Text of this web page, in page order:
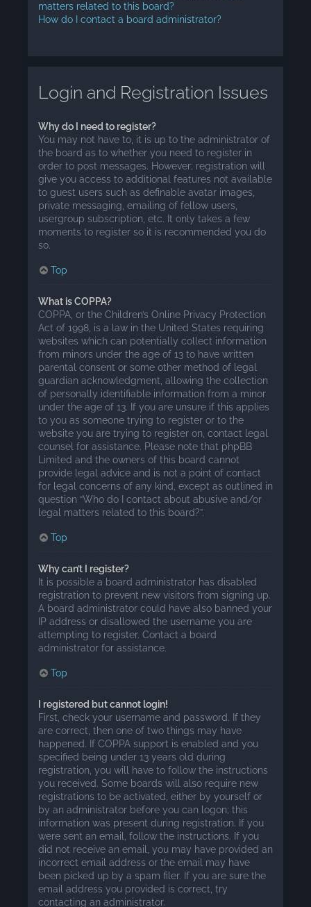
matters related to this board?
How do I contact a board administrator?
Login and Registration Issues
Why do I need to register?
You may not have to, it is up to the administrator of
the board as to whether you need to register in
order to post messages. However; registration will
give you access to additional features not available
to guest users such as definable avatar images,
private messaging, emailing of fellow users,
usergroup subscription, etc. It only takes a few
moments to register so it is recommended you do
so.
Top
What is COPPA?
COPPA, or the Children’s Online Privacy Protection
Act of 1998, is a law in the United States requiring
websites which can potentially collect information
from minors under the age of 13 to have written
parental consent or some other method of legal
guardian acknowledgment, allowing the collection
of personally identifiable information from a minor
under the age of 13. If you are unsure if this applies
to you as someone trying to register or to the
website you are trying to register on, contact legal
counsel for assistance. Please note that phpBB
Limited and the owners of this board cannot
provide legal advice and is not a point of contact
for legal concerns of any kind, except as outlined in
question “Who do I contact about abusive and/or
legal matters related to this board?”.
Top
Why can’t I register?
It is possible a board administrator has disabled
registration to prevent new visitors from signing up.
A board administrator could have also banned your
IP address or disallowed the username you are
attempting to register. Contact a board
administrator for assistance.
Top
I registered but cannot login!
First, check your username and password. If they
are correct, then one of two things may have
happened. If COPPA support is enabled and you
specified being under 13 years old during
registration, you will have to follow the instructions
you received. Some boards will also require new
registrations to be activated, either by yourself or
by an administrator before you can logon; this
information was present during registration. If you
were sent an email, follow the instructions. If you
did not receive an email, you may have provided an
incorrect email address or the email may have
been picked up by a spam filer. If you are sure the
email address you provided is correct, try
contacting an administrator.